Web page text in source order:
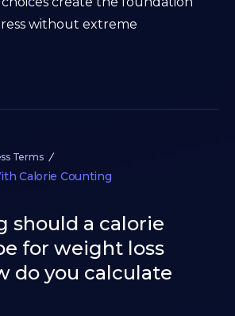
without extreme
Terms
Calorie Counting
should a calorie
for weight loss
do you calculate